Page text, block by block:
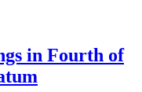
in Fourth of